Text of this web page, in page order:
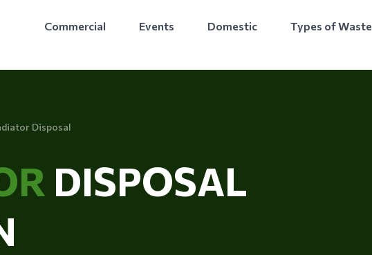
Commercial Events Domestic Types of Waste
Disposal
DISPOSAL